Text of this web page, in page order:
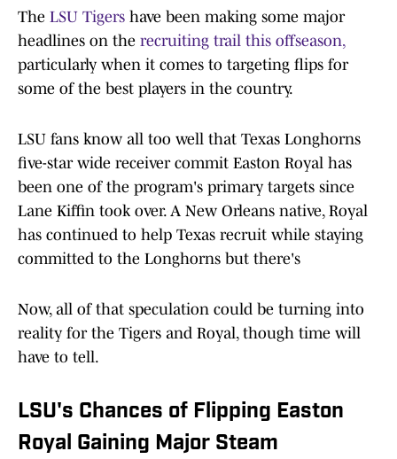
The LSU Tigers have been making some major
headlines on the recruiting trail this offseason,
particularly when it comes to targeting flips for
some of the best players in the country.
LSU fans know all too well that Texas Longhorns
five-star wide receiver commit Easton Royal has
been one of the program's primary targets since
Lane Kiffin took over. A New Orleans native, Royal
has continued to help Texas recruit while staying
committed to the Longhorns but there's
Now, all of that speculation could be turning into
reality for the Tigers and Royal, though time will
have to tell.
LSU's Chances of Flipping Easton
Royal Gaining Major Steam